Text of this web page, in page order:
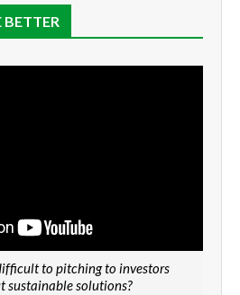
BETTER
to pitching to investors
sustainable solutions?